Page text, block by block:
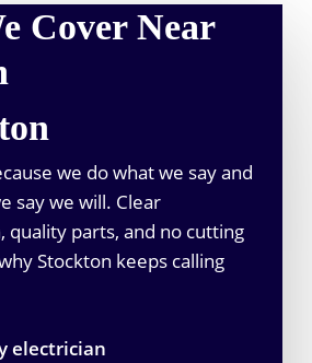
Cover Near
we do what we say and
say we will. Clear
quality parts, and no cutting
Stockton keeps calling
electrician